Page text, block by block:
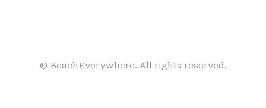
© BeachEverywhere. All rights reserved.